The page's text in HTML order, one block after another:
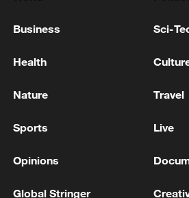
IT IS HIGHLY CLASSIFIED
NATO'S RUTTE: IT IS CRUCIAL
CONVENTIONAL FRONT
I Love the South China Sea, I
MORE FROM CGTN
Business Sci-
Health
Nature Travel
Sports Live
Opinions
Global Stringer